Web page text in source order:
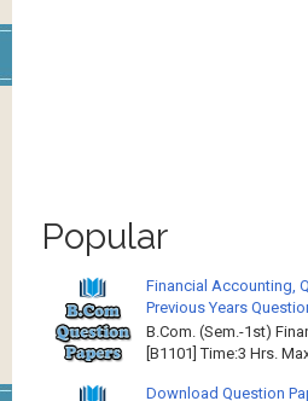
Popular
Financial Accounting,
Previous Years
B.Com. (Sem.-1st)
[B1101] Time:3 Hrs.
Download Question